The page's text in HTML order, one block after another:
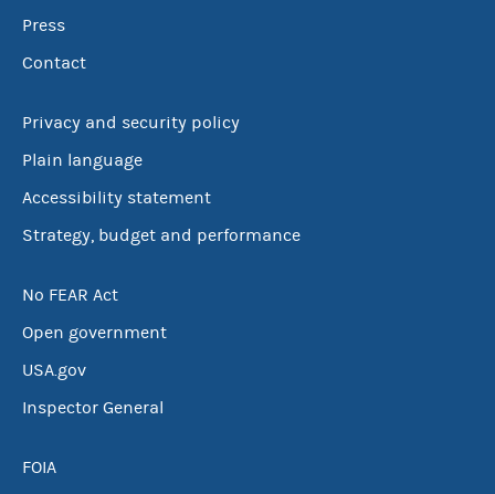
Press
Contact
Privacy and security policy
Plain language
Accessibility statement
Strategy, budget and performance
No FEAR Act
Open government
USA.gov
Inspector General
FOIA